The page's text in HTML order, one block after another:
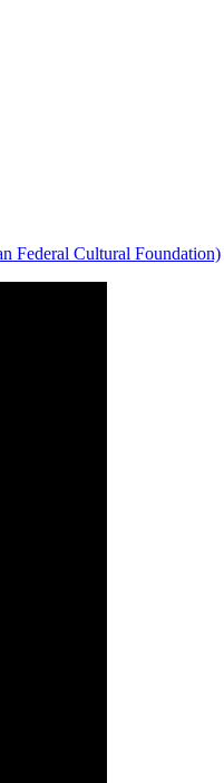
Federal Cultural Foundation)